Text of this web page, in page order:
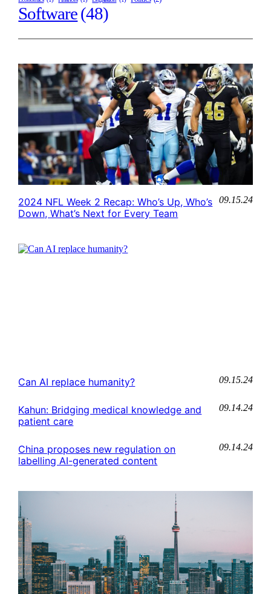
Software(48)
2024 NFL Week 2 Recap: Who’s Up, Who’s
Down, What’s Next for Every Team
09.15.24
Can AI replace humanity? 09.15.24
Kahun: Bridging medical knowledge and
patient care
09.14.24
China proposes new regulation on
labelling AI-generated content
09.14.24